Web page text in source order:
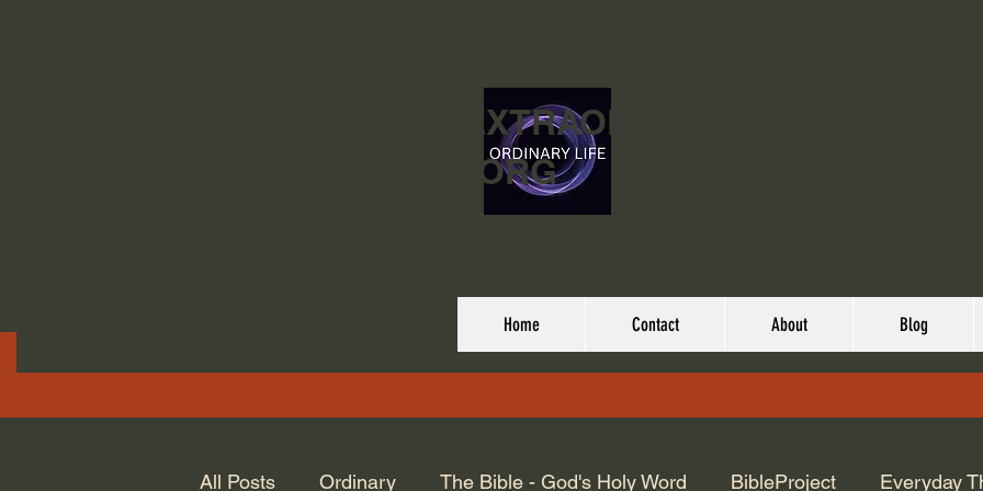
ORDINARY LIFE EXTRAORDINARY
GOD.ORG
Home Contact About Blog
All Posts Ordinary The Bible - God's Holy Word BibleProject Everyday